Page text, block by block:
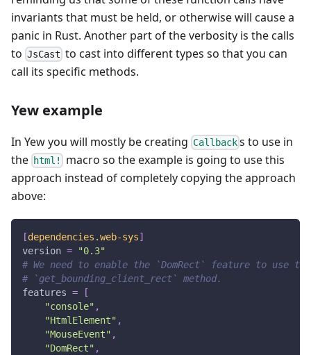
invariants that must be held, or otherwise will cause a
panic in Rust. Another part of the verbosity is the calls
to JsCast to cast into different types so that you can
call its specific methods.
Yew example
In Yew you will mostly be creating Callback s to use in
the html!
macro so the example is going to use this
approach instead of completely copying the approach
above:
[dependencies.web-sys]
version =
"0.3"
# We need to enable the `DomRect` feature to use the
# `get_bounding_client_rect` method.
features =
[
"console" ,
"HtmlElement" ,
"MouseEvent" ,
"DomRect" ,